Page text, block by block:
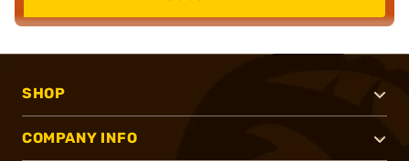
SHOP
COMPANY INFO